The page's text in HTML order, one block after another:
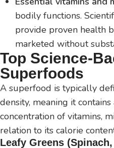
bodily functions.
provide proven health
marketed without
Top Science-
Superfoods
A superfood is typically
density, meaning it
concentration of vitamins,
relation to its calorie
Leafy Greens